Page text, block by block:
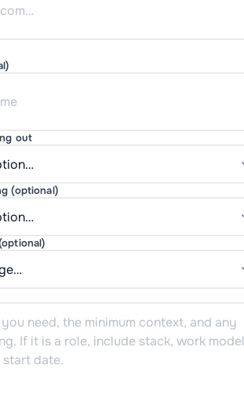
out
(optional)